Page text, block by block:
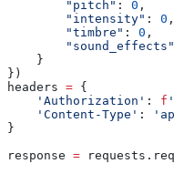
        "pitch"
: 0 ,
        "intensity"
: 0 ,
        "timbre"
: 0 ,
        "sound_effects"
    }
})
headers = {
    'Authorization'
: f
    'Content-Type'
:
}
response =